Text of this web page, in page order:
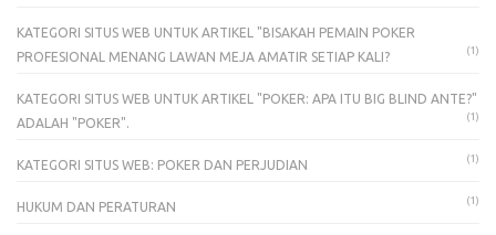
KATEGORI SITUS WEB UNTUK ARTIKEL "BISAKAH PEMAIN POKER
PROFESIONAL MENANG LAWAN MEJA AMATIR SETIAP KALI?
(1)
KATEGORI SITUS WEB UNTUK ARTIKEL "POKER: APA ITU BIG BLIND ANTE?"
ADALAH "POKER".
(1)
KATEGORI SITUS WEB: POKER DAN PERJUDIAN (1)
HUKUM DAN PERATURAN (1)